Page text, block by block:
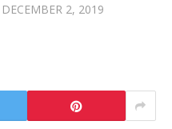
DECEMBER 2, 2019